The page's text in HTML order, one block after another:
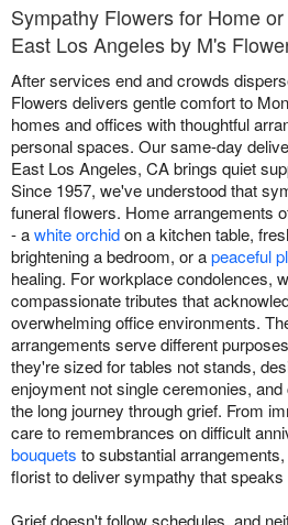
Sympathy Flowers for Home
East Los Angeles by M's
After services end and crowds
Flowers delivers gentle comfort to
homes and offices with thoughtful
personal spaces. Our same-day
East Los Angeles, CA brings quiet
Since 1957, we've understood that
funeral flowers. Home arrangements
- awhite orchidon a kitchen table,
brightening a bedroom, or apeaceful
healing. For workplace condolences,
compassionate tributes that
overwhelming office environments.
arrangements serve different
they're sized for tables not stands,
enjoyment not single ceremonies,
the long journey through grief. From
care to remembrances on difficult
bouquets to substantial
florist to deliver sympathy that
Grief doesn't follow schedules, and